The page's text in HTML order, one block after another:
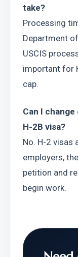
take?
Processing
Department
USCIS
important for
cap.
Can I
H-2B visa?
No. H-2 visas
employers,
petition and
begin work.